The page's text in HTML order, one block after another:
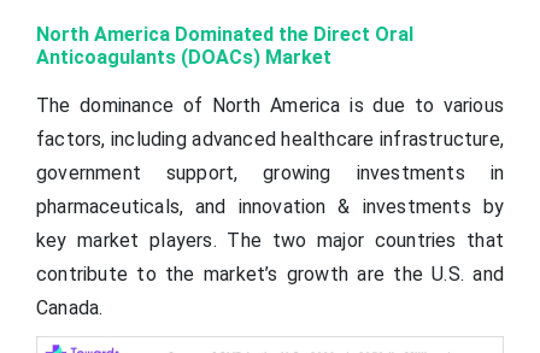
North America Dominated the Direct Oral
Anticoagulants (DOACs) Market
The dominance of North America is due to various
factors, including advanced healthcare infrastructure,
government support, growing investments in
pharmaceuticals, and innovation & investments by
key market players. The two major countries that
contribute to the market’s growth are the U.S. and
Canada.